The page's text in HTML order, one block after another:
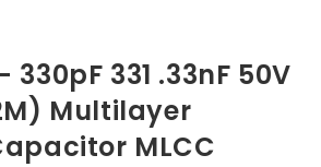
330pF 331 .33nF 50V
Multilayer
MLCC